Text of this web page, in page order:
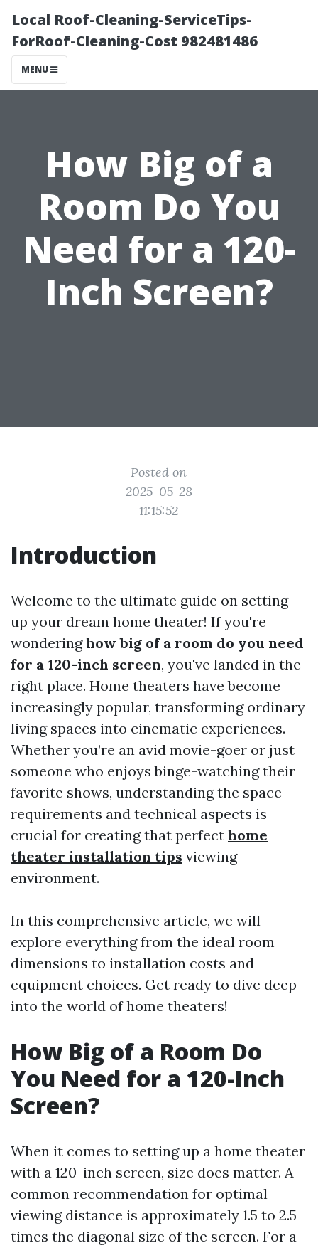
Local Roof-Cleaning-ServiceTips-
ForRoof-Cleaning-Cost 982481486
MENU
How Big of a
Room Do You
Need for a 120-
Inch Screen?
Posted on
2025-05-28
11:15:52
Introduction
Welcome to the ultimate guide on setting
up your dream home theater! If you're
wonderinghow big of a room do you need
for a 120-inch screen, you've landed in the
right place. Home theaters have become
increasingly popular, transforming ordinary
living spaces into cinematic experiences.
Whether you’re an avid movie-goer or just
someone who enjoys binge-watching their
favorite shows, understanding the space
requirements and technical aspects is
crucial for creating that perfect home
theater installation tips viewing
environment.
In this comprehensive article, we will
explore everything from the ideal room
dimensions to installation costs and
equipment choices. Get ready to dive deep
into the world of home theaters!
How Big of a Room Do
You Need for a 120-Inch
Screen?
When it comes to setting up a home theater
with a 120-inch screen, size does matter. A
common recommendation for optimal
viewing distance is approximately 1.5 to 2.5
times the diagonal size of the screen. For a